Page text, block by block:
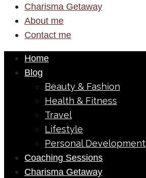
Charisma Getaway
About me
Contact me
Home
Blog
Beauty & Fashion
Health & Fitness
Travel
Lifestyle
Personal Development
Coaching Sessions
Charisma Getaway